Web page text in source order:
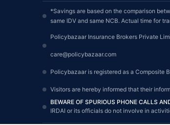
*Savings are based on the comparison
same IDV and same NCB. Actual time for
Policybazaar Insurance Brokers Private
care@policybazaar.com
Policybazaar is registered as a Composite
Visitors are hereby informed that their
BEWARE OF SPURIOUS PHONE CALLS
IRDAI or its officials do not involve in